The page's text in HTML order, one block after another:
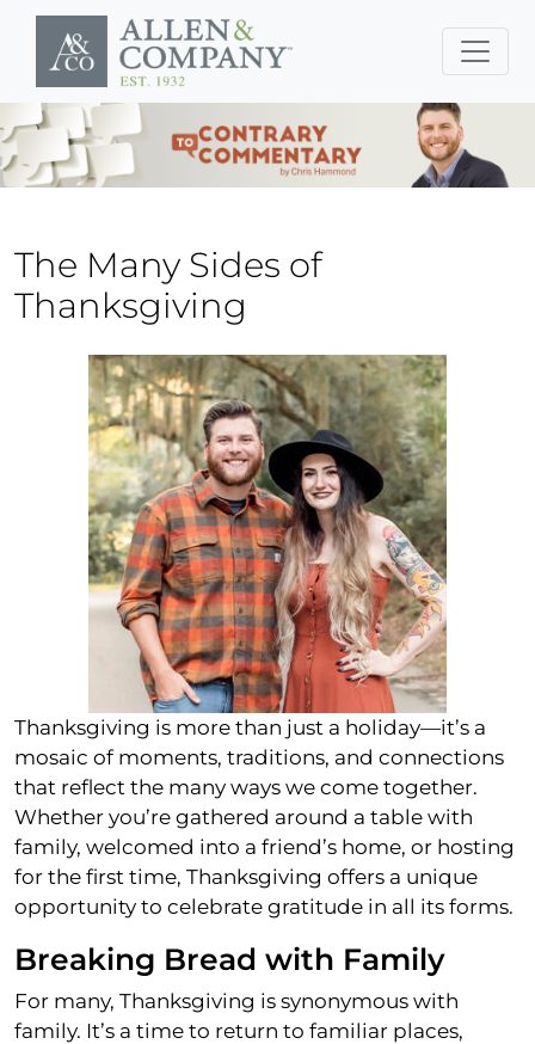
Skip to main content
The Many Sides of
Thanksgiving
Thanksgiving is more than just a holiday—it’s a
mosaic of moments, traditions, and connections
that reflect the many ways we come together.
Whether you’re gathered around a table with
family, welcomed into a friend’s home, or hosting
for the first time, Thanksgiving offers a unique
opportunity to celebrate gratitude in all its forms.
Breaking Bread with Family
For many, Thanksgiving is synonymous with
family. It’s a time to return to familiar places,